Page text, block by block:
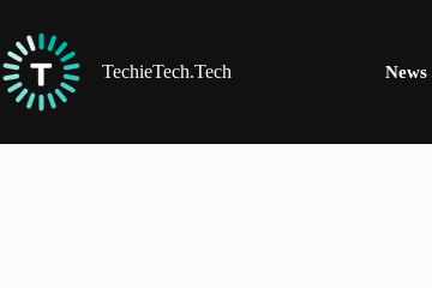
content
TechieTech.Tech
News